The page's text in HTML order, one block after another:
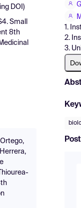
DOI)
Small
8th
1.
2.
3.